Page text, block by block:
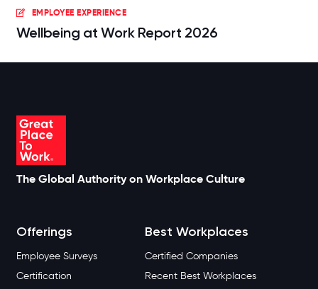
EMPLOYEE EXPERIENCE
Wellbeing at Work Report 2026
The Global Authority on Workplace Culture
Offerings
Employee Surveys
Certification
Best Workplaces
Certified Companies
Recent Best Workplaces